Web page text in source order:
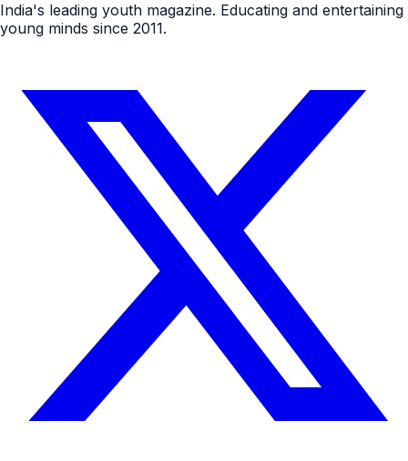
India's leading youth magazine. Educating and entertaining
young minds since 2011.